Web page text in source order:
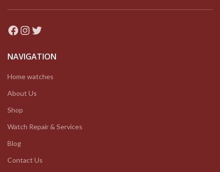
Facebook
Instagram
Twitter
NAVIGATION
Home watches
About Us
Shop
Watch Repair & Services
Blog
Contact Us